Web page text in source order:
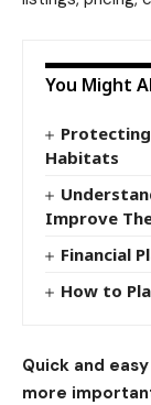
You Might
Protecting
Habitats
Improve
Financial
How to
Quick and
more